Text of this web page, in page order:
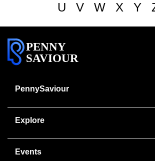
U
V W X Y
PENNY
SAVIOUR
PennySaviour
Explore
Events